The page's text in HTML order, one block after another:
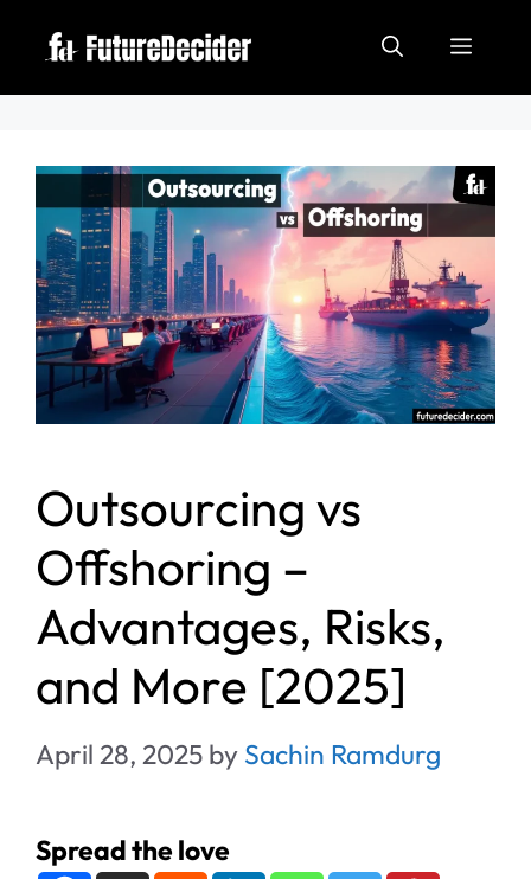
Outsourcing vs
Offshoring –
Advantages, Risks,
and More [2025]
April 28, 2025 by Sachin Ramdurg
Spread the love